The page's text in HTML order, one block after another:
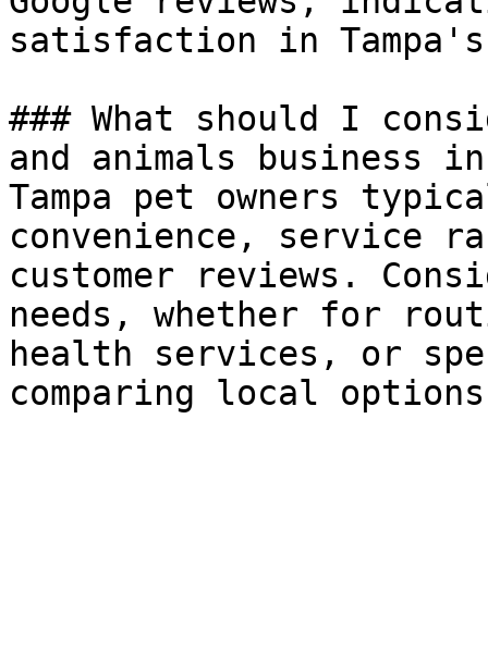
satisfaction in
### What should I
and animals business in
Tampa pet owners
convenience, service
customer reviews.
needs, whether for
health services, or